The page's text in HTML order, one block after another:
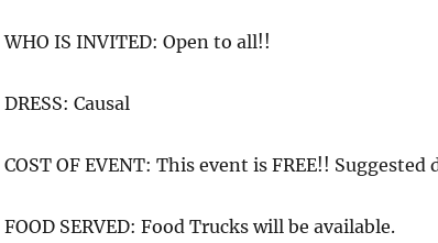
WHO IS INVITED: Open to all!!
DRESS: Causal
COST OF EVENT: This event is FREE!!
FOOD SERVED: Food Trucks will be available.